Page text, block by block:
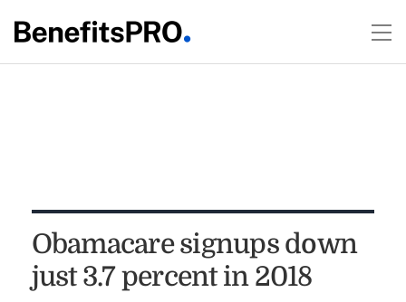
Obamacare signups down
just 3.7 percent in 2018